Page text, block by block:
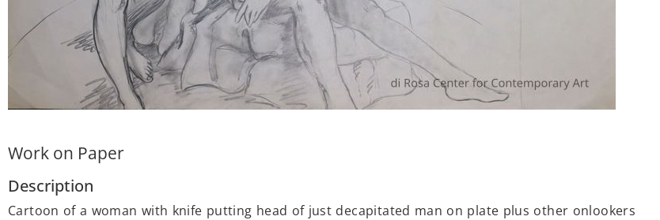
Work on Paper
Description
Cartoon of a woman with knife putting head of just decapitated man on plate plus other onlookers